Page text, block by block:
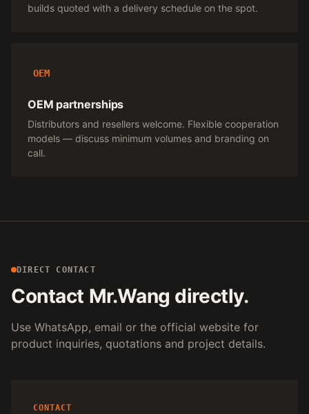
builds quoted with a delivery schedule on the spot.
OEM
OEM partnerships
Distributors and resellers welcome. Flexible cooperation
models — discuss minimum volumes and branding on
call.
DIRECT CONTACT
Contact Mr.Wang directly.
Use WhatsApp, email or the official website for
product inquiries, quotations and project details.
CONTACT